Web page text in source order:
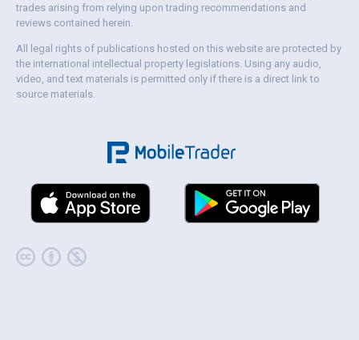
trades arising from relying upon trading recommendations and
reviews contained herein.
All legal rights of publications hosted on this website are protected by
the international intellectual property legislations. Using any audio,
video, and text materials is permitted only if there is a direct link to
source materials.